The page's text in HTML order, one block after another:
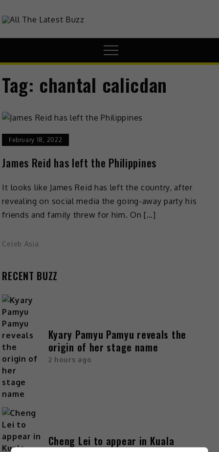
to
theHive.Asia
Menu
Tag: chantal calicdan
February 18, 2022
James Reid has left the Philippines
It looks like James Reid has left the country, after
revealing on social media the going-away party his
friends and family threw for him. On […]
Celeb Asia
RECENT BUZZ
Kyary Pamyu Pamyu reveals the
origin of her stage name
2 hours ago
Cheng Lei to appear in Kuala